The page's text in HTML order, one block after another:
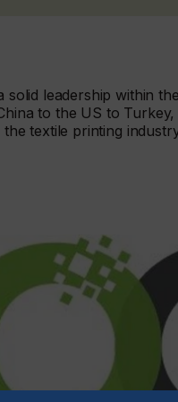
leadership within
to the US to
textile printing